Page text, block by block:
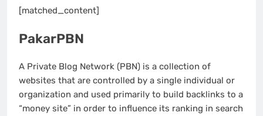
[matched_content]
PakarPBN
A Private Blog Network (PBN) is a collection of
websites that are controlled by a single individual or
organization and used primarily to build backlinks to a
“money site” in order to influence its ranking in search